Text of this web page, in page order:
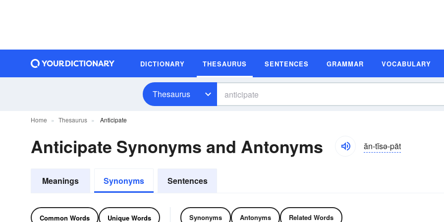
DICTIONARY THESAURUS SENTENCES GRAMMAR VOCABULARY
Thesaurus
Home Thesaurus Anticipate
Anticipate Synonyms and Antonyms ăn-tĭsə-pāt
Meanings Synonyms Sentences
Common Words Unique Words Synonyms Antonyms Related Words